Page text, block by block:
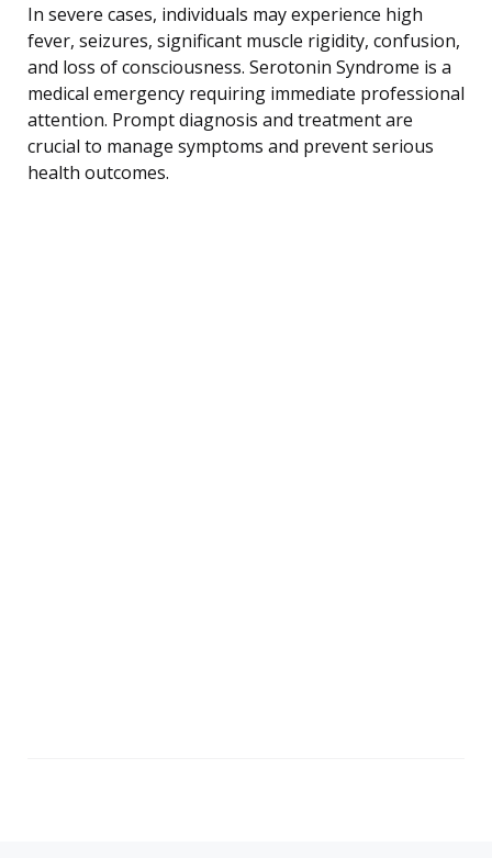
In severe cases, individuals may experience high
fever, seizures, significant muscle rigidity, confusion,
and loss of consciousness. Serotonin Syndrome is a
medical emergency requiring immediate professional
attention. Prompt diagnosis and treatment are
crucial to manage symptoms and prevent serious
health outcomes.